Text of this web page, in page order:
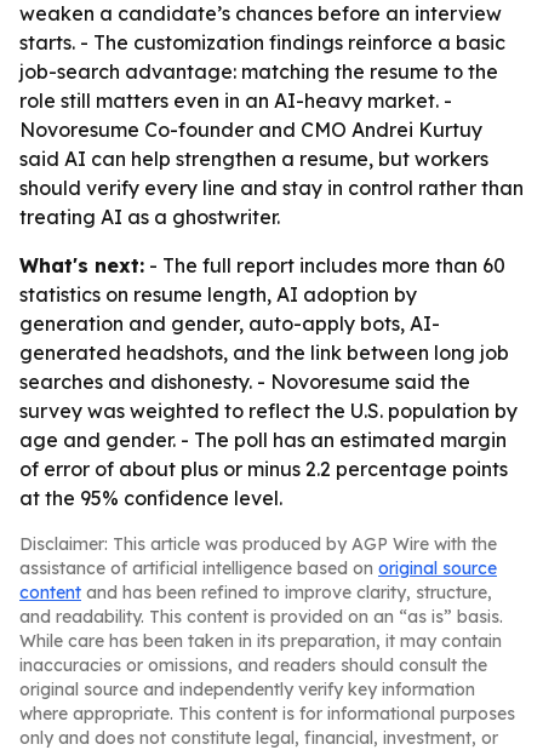
weaken a candidate’s chances before an interview
starts. - The customization findings reinforce a basic
job-search advantage: matching the resume to the
role still matters even in an AI-heavy market. -
Novoresume Co-founder and CMO Andrei Kurtuy
said AI can help strengthen a resume, but workers
should verify every line and stay in control rather than
treating AI as a ghostwriter.
What's next: - The full report includes more than 60
statistics on resume length, AI adoption by
generation and gender, auto-apply bots, AI-
generated headshots, and the link between long job
searches and dishonesty. - Novoresume said the
survey was weighted to reflect the U.S. population by
age and gender. - The poll has an estimated margin
of error of about plus or minus 2.2 percentage points
at the 95% confidence level.
Disclaimer: This article was produced by AGP Wire with the
assistance of artificial intelligence based on original source
content and has been refined to improve clarity, structure,
and readability. This content is provided on an “as is” basis.
While care has been taken in its preparation, it may contain
inaccuracies or omissions, and readers should consult the
original source and independently verify key information
where appropriate. This content is for informational purposes
only and does not constitute legal, financial, investment, or